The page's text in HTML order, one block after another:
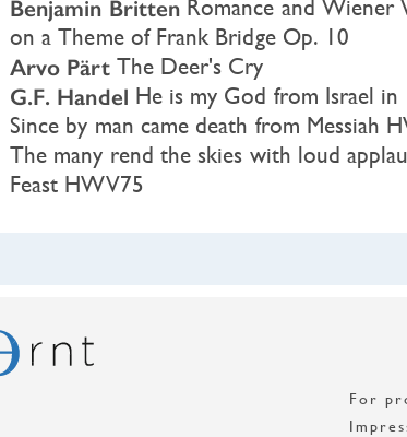
Benjamin Britten Romance and Wiener
on a Theme of Frank Bridge Op. 10
Arvo Pärt The Deer's Cry
G.F. Handel He is my God from Israel in
Since by man came death from Messiah
The many rend the skies with loud
Feast HWV75
For